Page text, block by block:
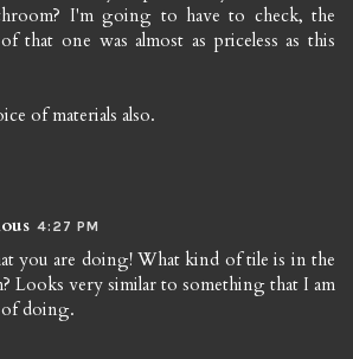
I'm going to have to check, the
that one was almost as priceless as this
of materials also.
4:27 PM
you are doing! What kind of tile is in the
Looks very similar to something that I am
doing.